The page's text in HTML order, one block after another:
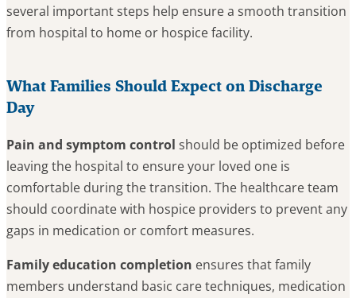
several important steps help ensure a smooth transition
from hospital to home or hospice facility.
What Families Should Expect on Discharge
Day
Pain and symptom control should be optimized before
leaving the hospital to ensure your loved one is
comfortable during the transition. The healthcare team
should coordinate with hospice providers to prevent any
gaps in medication or comfort measures.
Family education completion ensures that family
members understand basic care techniques, medication